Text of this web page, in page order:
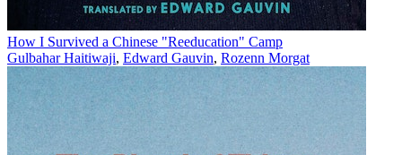
How I Survived a Chinese "Reeducation" Camp
Gulbahar Haitiwaji, Edward Gauvin, Rozenn Morgat